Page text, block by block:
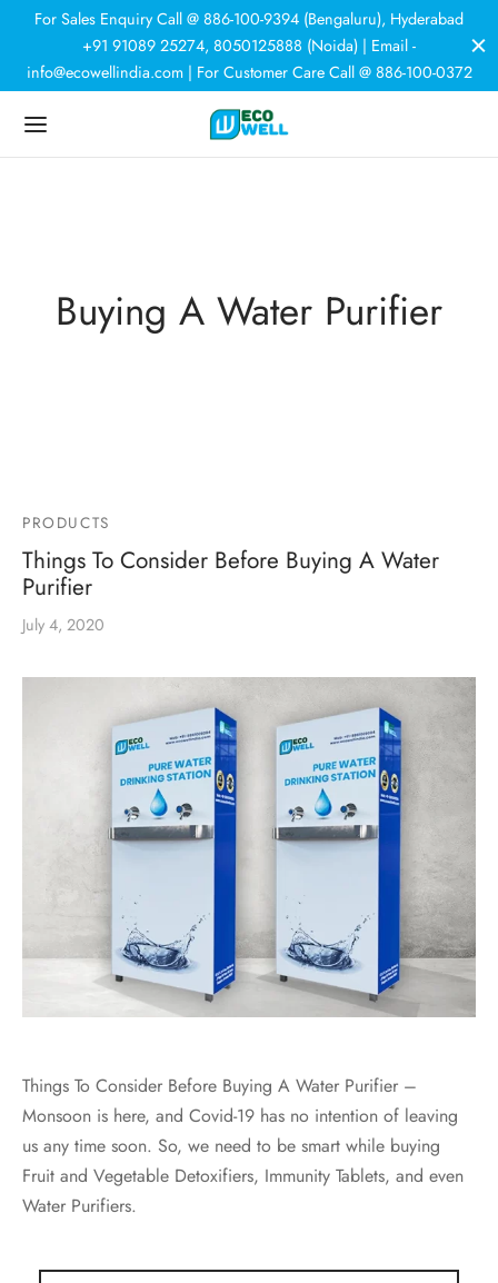
For Sales Enquiry Call @ 886-100-9394 (Bengaluru), Hyderabad
+91 91089 25274, 8050125888 (Noida) | Email -
info@ecowellindia.com | For Customer Care Call @ 886-100-0372
Buying A Water Purifier
PRODUCTS
Things To Consider Before Buying A Water
Purifier
July 4, 2020
Things To Consider Before Buying A Water Purifier –
Monsoon is here, and Covid-19 has no intention of leaving
us any time soon. So, we need to be smart while buying
Fruit and Vegetable Detoxifiers, Immunity Tablets, and even
Water Purifiers.
Back
Back
Back
Back